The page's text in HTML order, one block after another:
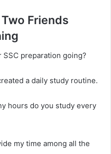
Friends
SSC preparation going?
a daily study routine.
hours do you study every
my time among all the